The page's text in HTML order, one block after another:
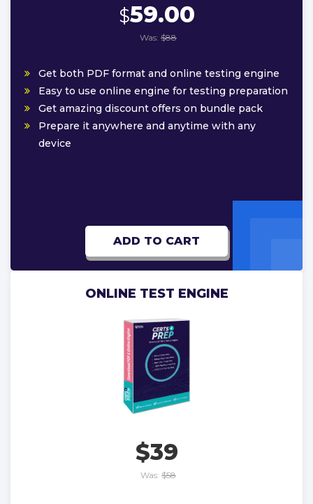
$59.00
Was: $88
Get both PDF format and online testing engine
Easy to use online engine for testing preparation
Get amazing discount offers on bundle pack
Prepare it anywhere and anytime with any
device
ADD TO CART
ONLINE TEST ENGINE
$39
Was: $58